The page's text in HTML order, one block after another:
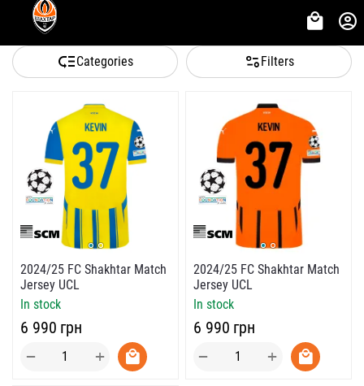
Categories Filters
2024/25 FC Shakhtar Match
Jersey UCL
In stock
‍6 990‍ грн
+
−
2024/25 FC Shakhtar Match
Jersey UCL
In stock
‍6 990‍ грн
+
−